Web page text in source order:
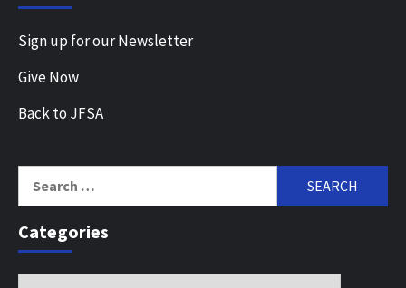
Sign up for our Newsletter
Give Now
Back to JFSA
for:
Categories